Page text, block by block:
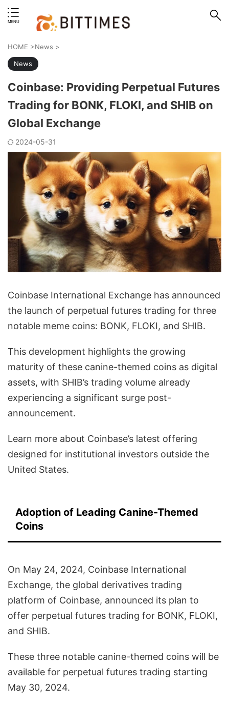
HOME >News >
News
Coinbase: Providing Perpetual Futures
Trading for BONK, FLOKI, and SHIB on
Global Exchange
2024-05-31
Coinbase International Exchange has announced
the launch of perpetual futures trading for three
notable meme coins: BONK, FLOKI, and SHIB.
This development highlights the growing
maturity of these canine-themed coins as digital
assets, with SHIB’s trading volume already
experiencing a significant surge post-
announcement.
Learn more about Coinbase’s latest offering
designed for institutional investors outside the
United States.
Adoption of Leading Canine-Themed
Coins
On May 24, 2024, Coinbase International
Exchange, the global derivatives trading
platform of Coinbase, announced its plan to
offer perpetual futures trading for BONK, FLOKI,
and SHIB.
These three notable canine-themed coins will be
available for perpetual futures trading starting
May 30, 2024.